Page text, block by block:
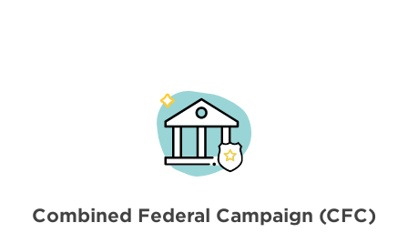
Combined Federal Campaign (CFC)